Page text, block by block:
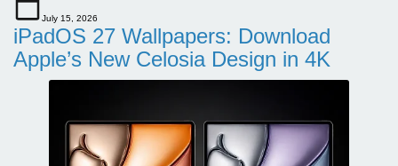
July 15, 2026
iPadOS 27 Wallpapers: Download
Apple’s New Celosia Design in 4K